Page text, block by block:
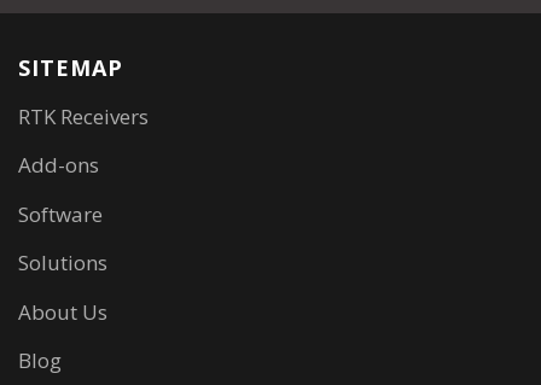
SITEMAP
RTK Receivers
Add-ons
Software
Solutions
About Us
Blog